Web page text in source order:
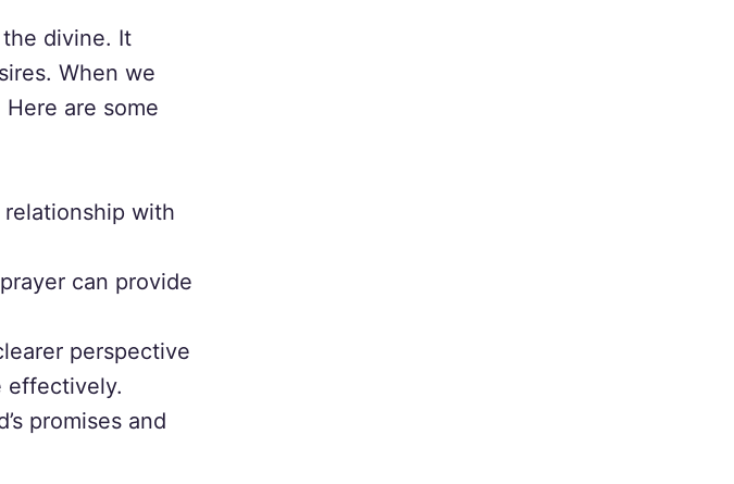
divine. It
When we
are some
with
can provide
perspective
effectively.
promises and